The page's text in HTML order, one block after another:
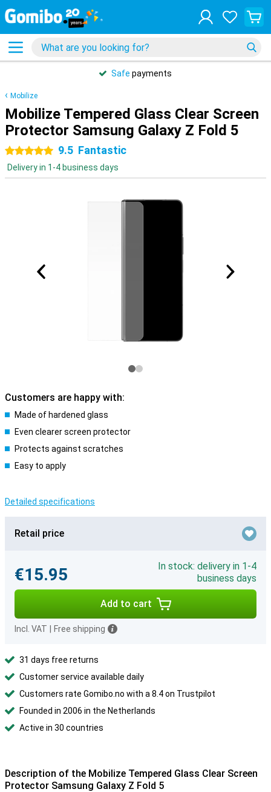
Safe payments
Mobilize
Mobilize Tempered Glass Clear Screen
Protector Samsung Galaxy Z Fold 5
5 stars 9.5 Fantastic
Delivery in 1-4 business days
Customers are happy with:
Made of hardened glass
Even clearer screen protector
Protects against scratches
Easy to apply
Detailed specifications
Retail price
€15.95
In stock: delivery in 1-4
business days
Add to cart
Incl. VAT Free shipping
31 days free returns
Customer service available daily
Customers rate Gomibo.no with a 8.4 on Trustpilot
Founded in 2006 in the Netherlands
Active in 30 countries
Description of the Mobilize Tempered Glass Clear Screen
Protector Samsung Galaxy Z Fold 5